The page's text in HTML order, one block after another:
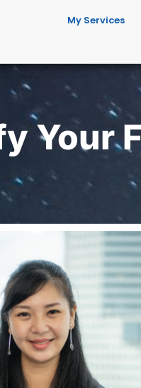
My Services
Your